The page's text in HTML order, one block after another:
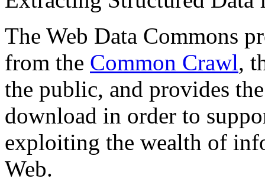
The Web Data Commons
from the Common Crawl,
the public, and provides
download in order to
exploiting the wealth of
Web.